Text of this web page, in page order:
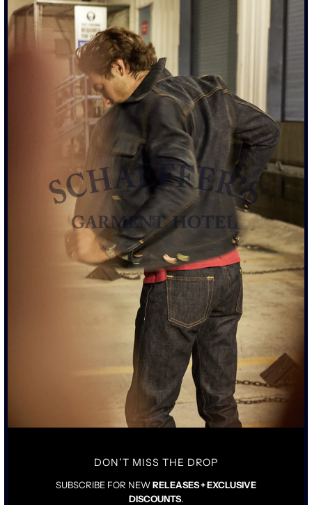
101 SULPHUR BLACK - STANDARD RISE JEAN
33 35 36
42
SIZE CHART
ADD TO CART
• STANDARD RISE WITH TAILORED STRAIGHT LEG
• 15OZ SULPHUR DYED BLACK JAPANESE SELVEDGE DENIM
• AGED ACID-WORN PEWTER BLACK HARDWARE WITH COPPER
DETAILS & CARE
DON’T MISS THE DROP
SUBSCRIBE FOR NEWRELEASES + EXCLUSIVE
DISCOUNTS.